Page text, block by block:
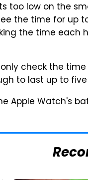
too low on the
the time for up
the time each
check the
to last up to
Apple Watch's